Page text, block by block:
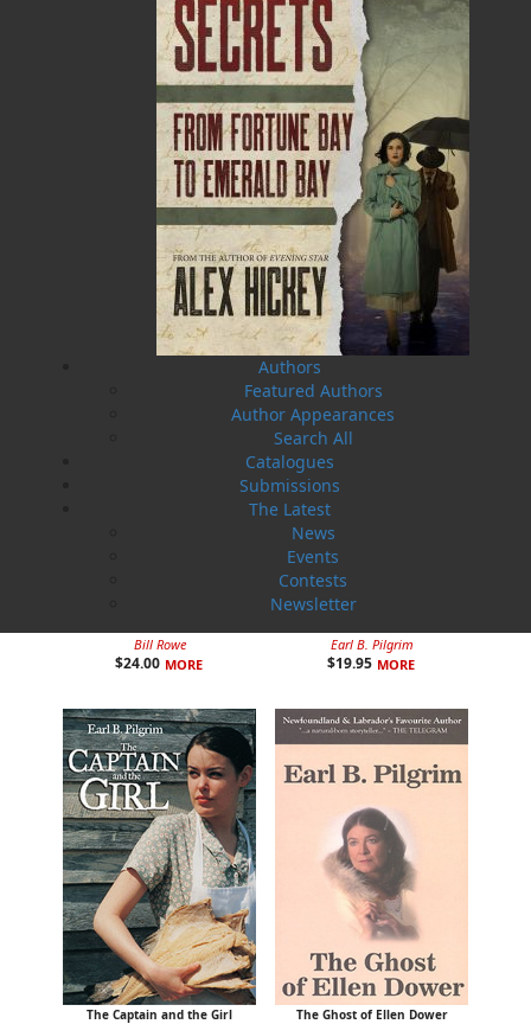
Authors
Featured Authors
Author Appearances
Search All
Catalogues
Submissions
The Latest
News
Events
Contests
Newsletter
The Badger Redemption
J. A. Ricketts
24.00 MORE
The Loss of the Marion
Linda Abbott
19.95
Bill Rowe
$24.00 MORE
Earl B. Pilgrim
$19.95 MORE
The Captain and the Girl The Ghost of Ellen Dower